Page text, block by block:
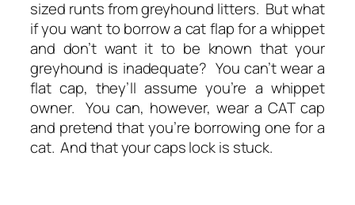
sized runts from greyhound litters. But what
if you want to borrow a cat flap for a whippet
and don’t want it to be known that your
greyhound is inadequate? You can’t wear a
flat cap, they’ll assume you’re a whippet
owner. You can, however, wear a CAT cap
and pretend that you’re borrowing one for a
cat. And that your caps lock is stuck.